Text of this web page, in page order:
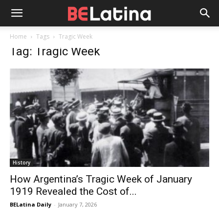
Home Tags Tragic Week
Tag: Tragic Week
History
How Argentina’s Tragic Week of January
1919 Revealed the Cost of...
BELatina Daily - January 7, 2026